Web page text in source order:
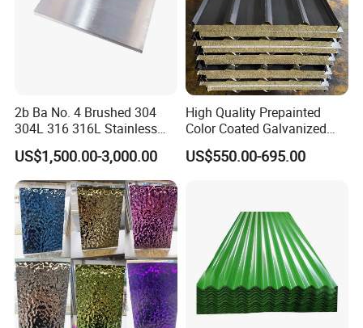
2b Ba No. 4 Brushed 304
304L 316 316L Stainless
Steel Sheet
US$1,500.00-3,000.00
High Quality Prepainted
Color Coated Galvanized
Roofing Sheet
US$550.00-695.00